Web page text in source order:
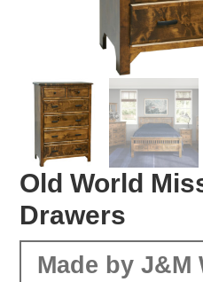
Old World
Drawers
Made by